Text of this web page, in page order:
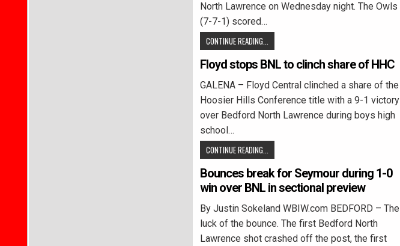
North Lawrence on Wednesday night. The Owls
(7-7-1) scored…
CONTINUE READING...
Floyd stops BNL to clinch share of HHC
GALENA – Floyd Central clinched a share of the
Hoosier Hills Conference title with a 9-1 victory
over Bedford North Lawrence during boys high
school…
CONTINUE READING...
Bounces break for Seymour during 1-0
win over BNL in sectional preview
By Justin Sokeland WBIW.com BEDFORD – The
luck of the bounce. The first Bedford North
Lawrence shot crashed off the post, the first